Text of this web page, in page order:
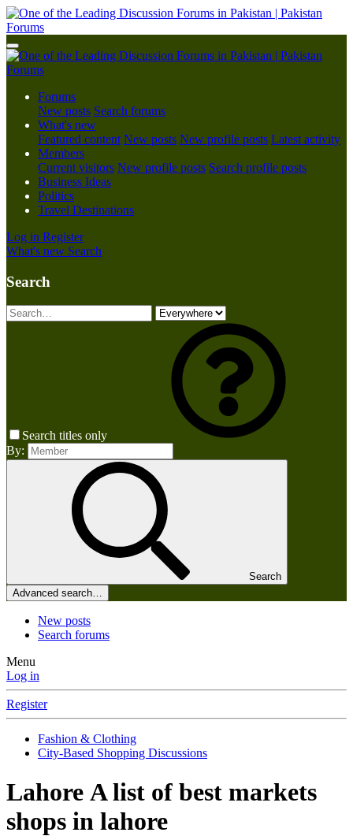
Forums
New posts Search forums
What's new
Featured content New posts New profile posts Latest activity
Members
Current visitors New profile posts Search profile posts
Business Ideas
Politics
Travel Destinations
Log in Register
What's new Search
Search
Search titles only
By:
Search
Advanced search…
New posts
Search forums
Menu
Log in
Register
Fashion & Clothing
City-Based Shopping Discussions
Lahore A list of best markets
shops in lahore